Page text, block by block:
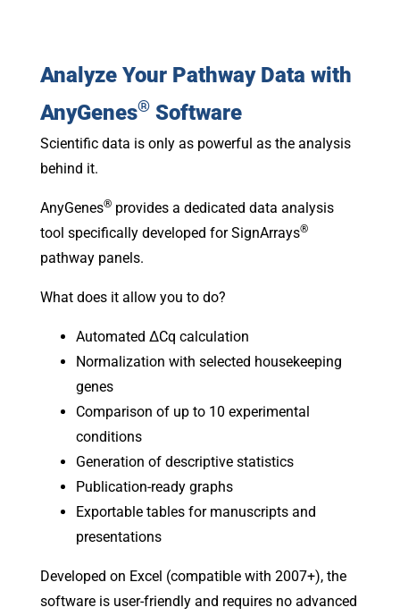
Analyze Your Pathway Data with
AnyGenes® Software
Scientific data is only as powerful as the analysis
behind it.
AnyGenes® provides a dedicated data analysis
tool specifically developed for SignArrays®
pathway panels.
What does it allow you to do?
Automated ΔCq calculation
Normalization with selected housekeeping
genes
Comparison of up to 10 experimental
conditions
Generation of descriptive statistics
Publication-ready graphs
Exportable tables for manuscripts and
presentations
Developed on Excel (compatible with 2007+), the
software is user-friendly and requires no advanced